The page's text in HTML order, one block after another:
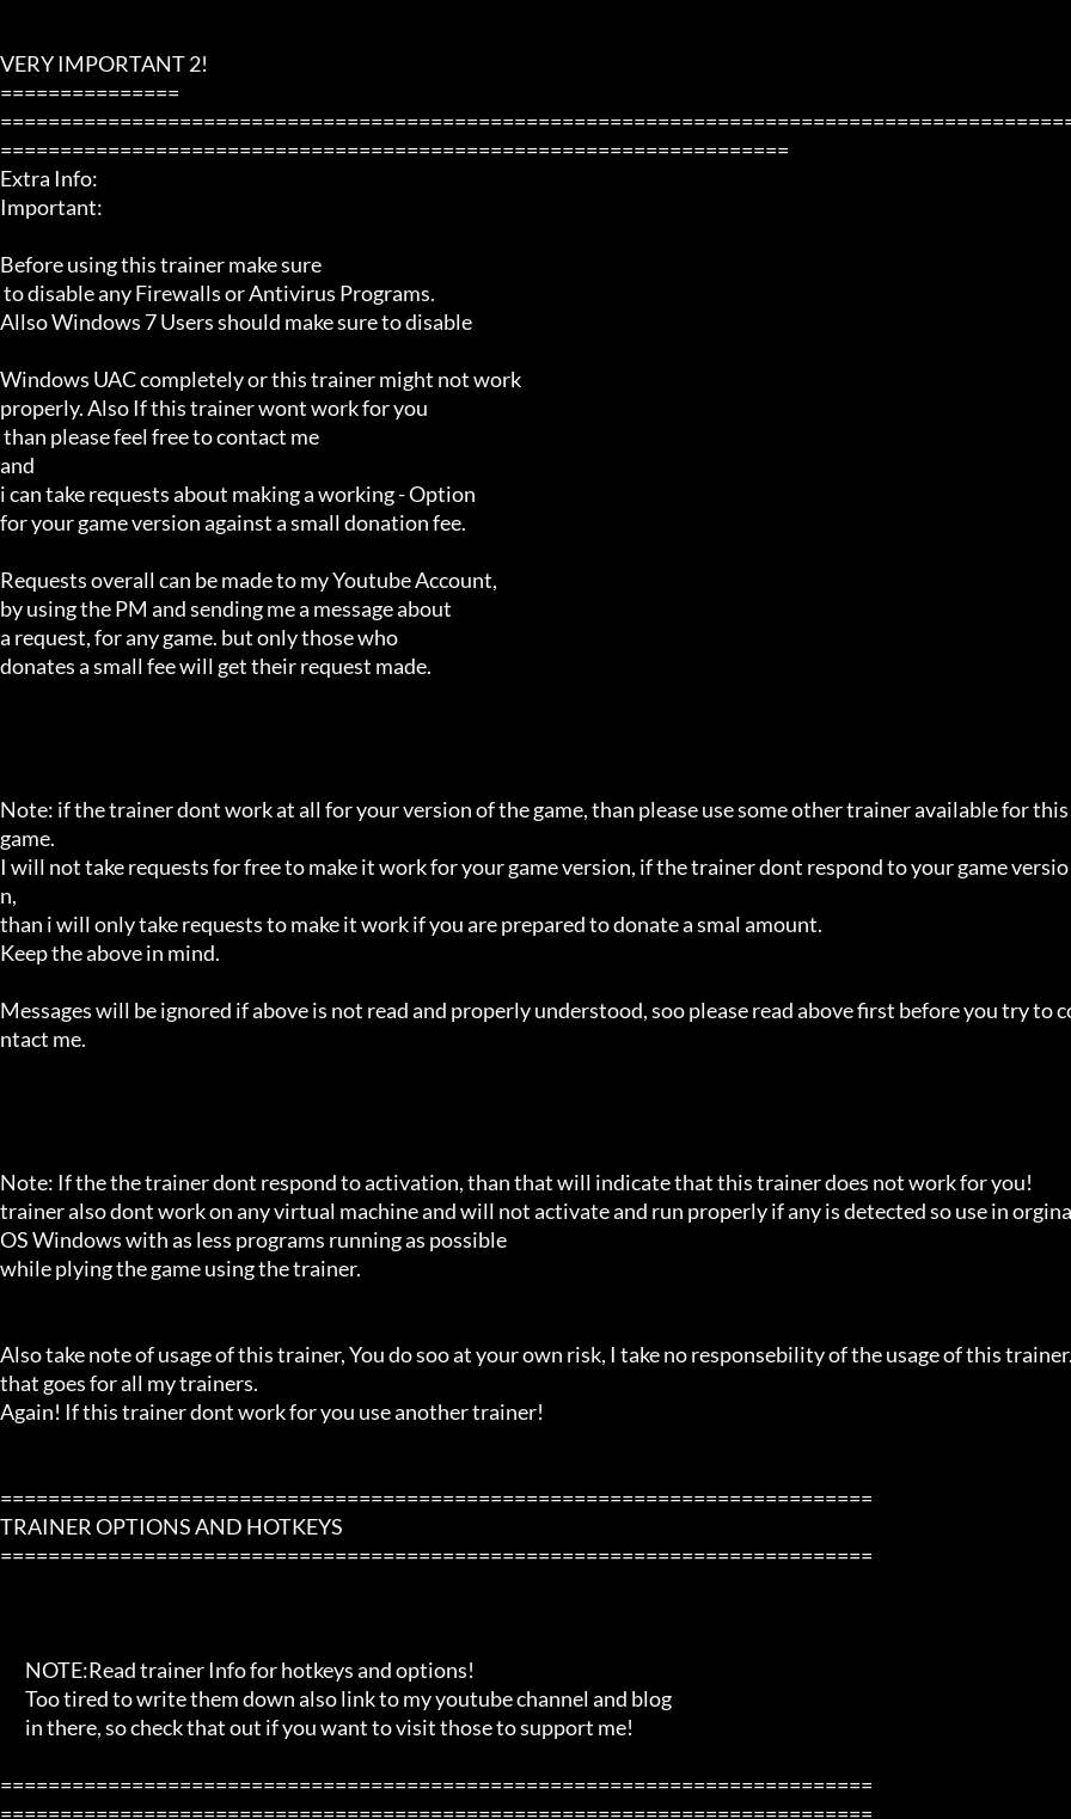
VERY IMPORTANT 2!
===============
==================================================================
Extra Info:
Important:
Before using this trainer make sure
Allso Windows 7 Users should make sure to disable
Windows UAC completely or this trainer might not work
properly. Also If this trainer wont work for you
and
i can take requests about making a working - Option
for your game version against a small donation fee.
Requests overall can be made to my Youtube Account,
by using the PM and sending me a message about
a request, for any game. but only those who
donates a small fee will get their request made.
Note: if the trainer dont work at all for your version of the game, than please use some other trainer available for this
game.
I will not take requests for free to make it work for your game version, if the trainer dont respond to your game versio
n,
than i will only take requests to make it work if you are prepared to donate a smal amount.
Keep the above in mind.
Messages will be ignored if above is not read and properly understood, soo please read above first before you try to
ntact me.
Note: If the the trainer dont respond to activation, than that will indicate that this trainer does not work for you!
trainer also dont work on any virtual machine and will not activate and run properly if any is detected so use in
OS Windows with as less programs running as possible
while plying the game using the trainer.
Also take note of usage of this trainer, You do soo at your own risk, I take no responsebility of the usage of this
that goes for all my trainers.
Again! If this trainer dont work for you use another trainer!
=========================================================================
TRAINER OPTIONS AND HOTKEYS
=========================================================================
=========================================================================
=========================================================================